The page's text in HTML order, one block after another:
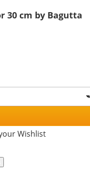
30 cm by Bagutta
Wishlist